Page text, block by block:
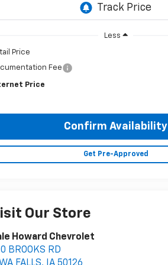
Less
Price
Fee
Price
Confirm Availability
Get Pre-Approved
Our Store
Howard Chevrolet
BROOKS RD